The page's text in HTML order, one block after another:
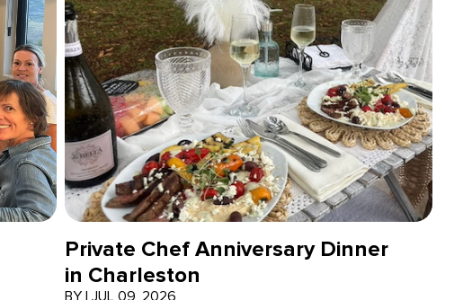
Private Chef Anniversary Dinner
in Charleston
BY |JUL 09, 2026